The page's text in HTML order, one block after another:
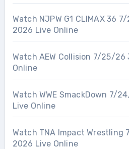
Watch NJPW G1 CLIMAX 36
2026 Live Online
Watch AEW Collision 7/25/
Online
Watch WWE SmackDown 7/
Live Online
Watch TNA Impact
2026 Live Online